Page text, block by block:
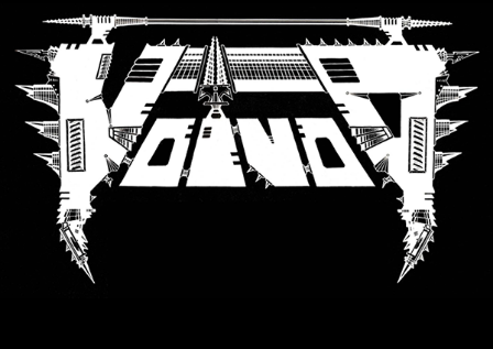
•
FRANÇAIS